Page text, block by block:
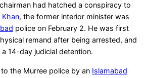
had hatched a conspiracy to
Khan, the former interior minister was
police on February 2. He was first
remand after being arrested, and
14-day judicial detention.
the Murree police by an Islamabad